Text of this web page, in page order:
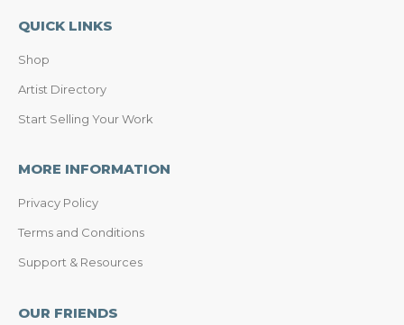
QUICK LINKS
Shop
Artist Directory
Start Selling Your Work
MORE INFORMATION
Privacy Policy
Terms and Conditions
Support & Resources
OUR FRIENDS